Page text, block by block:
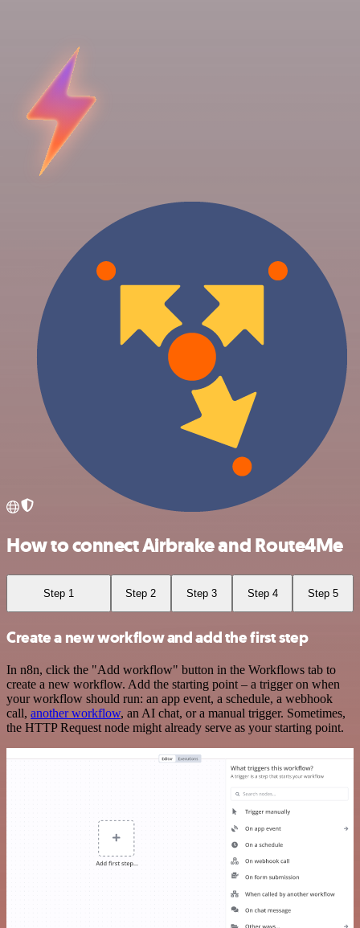
How to connect Airbrake and Route4Me
Step 1 Step 2 Step 3 Step 4 Step 5
Create a new workflow and add the first step
In n8n, click the "Add workflow" button in the Workflows tab to
create a new workflow. Add the starting point – a trigger on when
your workflow should run: an app event, a schedule, a webhook
call, another workflow, an AI chat, or a manual trigger. Sometimes,
the HTTP Request node might already serve as your starting point.